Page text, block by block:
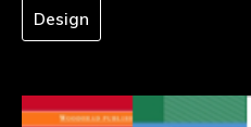
Design